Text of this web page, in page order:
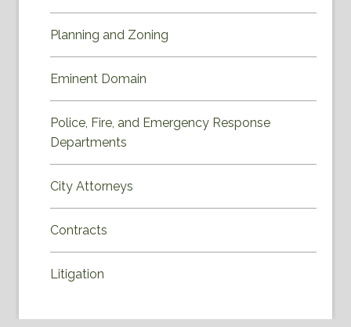
Planning and Zoning
Eminent Domain
Police, Fire, and Emergency Response
Departments
City Attorneys
Contracts
Litigation